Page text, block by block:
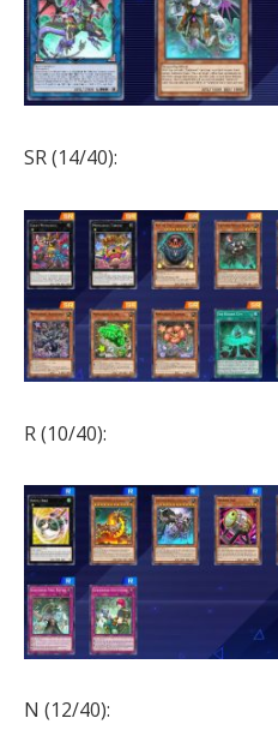
SR (14/40):
R (10/40):
N (12/40):